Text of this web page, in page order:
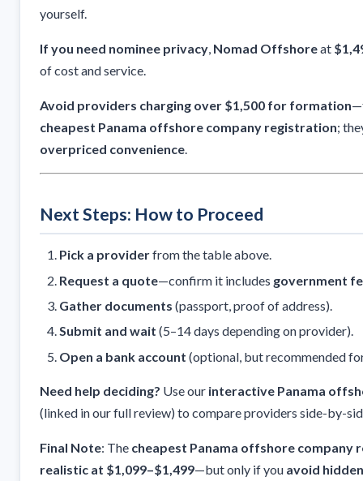
yourself.
If you need nominee privacy, Nomad Offshoreat
of cost and service.
Avoid providers charging over $1,500 for formation
cheapest Panama offshore company registration;
overpriced convenience.
Next Steps: How to Proceed
Pick a providerfrom the table above.
Request a quote—confirm it includes government
Gather documents (passport, proof of address).
Submit and wait (5–14 days depending on provider).
Open a bank account (optional, but recommended
Need help deciding? Use our interactive Panama
(linked in our full review) to compare providers side-by-
Final Note: The cheapest Panama offshore company
realistic at $1,099–$1,499—but only if you avoid